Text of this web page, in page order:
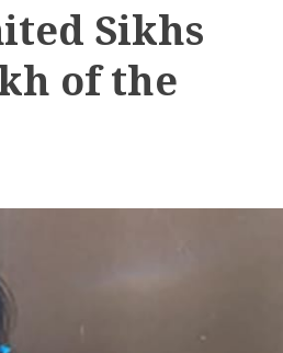
Sikhs
of the